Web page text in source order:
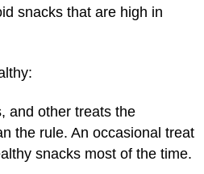
snacks that are high in
and other treats the
the rule. An occasional treat
snacks most of the time.